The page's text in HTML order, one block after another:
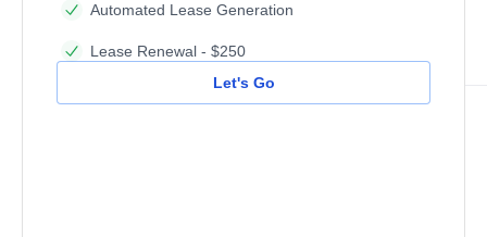
Automated Lease Generation
Lease Renewal - $250
Let's Go